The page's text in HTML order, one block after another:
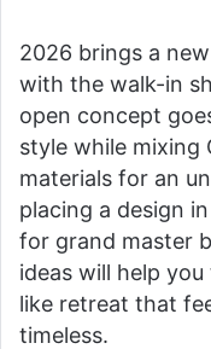
2026 brings a
with the walk-in
open concept
style while mixing
materials for an
placing a design
for grand master
ideas will help
like retreat that
timeless.